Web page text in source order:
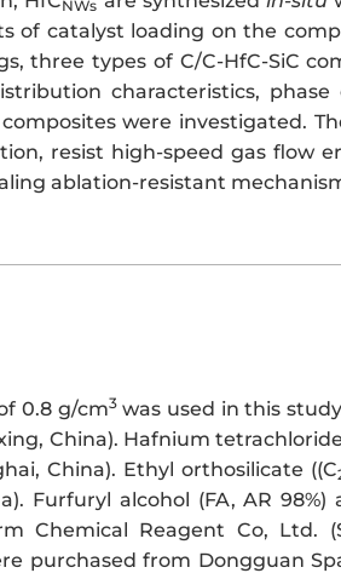
NWs
of catalyst loading on the
three types of C/C-HfC-SiC
characteristics, phase
were investigated.
resist high-speed gas flow
ablation-resistant
0.8 g/cm3was used in this
China). Hafnium
China). Ethyl orthosilicate ((C
Furfuryl alcohol (FA, AR
Chemical Reagent Co, Ltd.
purchased from Dongguan